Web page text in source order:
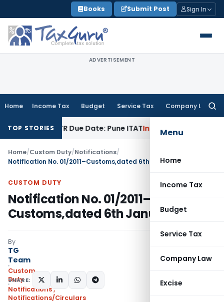
to
content
Books Submit Post Sign In
ADVERTISEMENT
Home Income Tax Budget Service Tax Company Law
Menu
Home
Income Tax
Budget
Service Tax
Company Law
Excise
TOP STORIES
ITR Due Date: Pune ITATIncome Tax ITAT Pune
Home/Custom Duty/Notifications/
Notification No. 01/2011–Customs,dated 6th January, 2011
CUSTOM DUTY
Notification No. 01/2011–
Customs,dated 6th January, 2011
By
TG
Team
Custom
Duty
Notifications,
Notifications/Circulars
SHARE: